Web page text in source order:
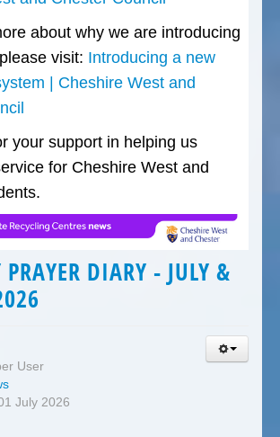
about why we are introducing
visit: Introducing a new
| Cheshire West and
your support in helping us
for Cheshire West and
PRAYER DIARY - JULY &
User
July 2026